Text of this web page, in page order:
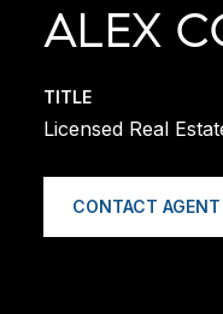
ALEX
TITLE
Licensed Real
CONTACT AGENT